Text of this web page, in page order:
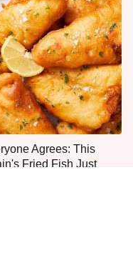
Agrees: This
Fried Fish Just